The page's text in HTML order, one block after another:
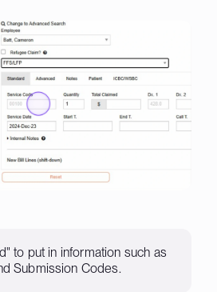
to put in information such as
Submission Codes.